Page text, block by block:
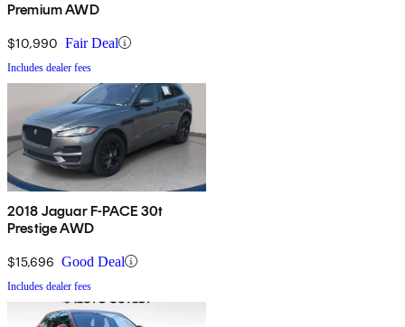
Premium AWD
$10,990 Fair Deal
Includes dealer fees
2018 Jaguar F-PACE 30t
Prestige AWD
$15,696 Good Deal
Includes dealer fees